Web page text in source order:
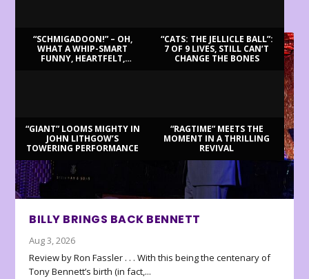
“SCHMIGADOON!” – OH,
WHAT A WHIP-SMART
FUNNY, HEARTFELT,
“CATS: THE JELLICLE BALL”:
7 OF 9 LIVES, STILL CAN’T
CHANGE THE BONES
“GIANT” LOOMS MIGHTY IN
JOHN LITHGOW’S
TOWERING PERFORMANCE
“RAGTIME” MEETS THE
MOMENT IN A THRILLING
REVIVAL
BILLY BRINGS BACK BENNETT
Aug 3, 2026
Review by Ron Fassler . . . With this being the centenary of
Tony Bennett’s birth (in fact,...